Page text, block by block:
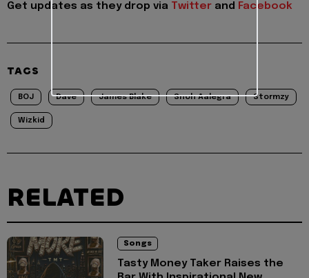
Get updates as they drop via Twitter and Facebook
TAGS
BOJ Dave James Blake Snoh Aalegra Stormzy
Wizkid
RELATED
Songs
Tasty Money Taker Raises the